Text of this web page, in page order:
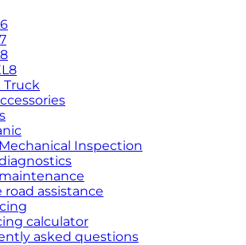
Truck
Inspection
road assistance
calculator
asked questions